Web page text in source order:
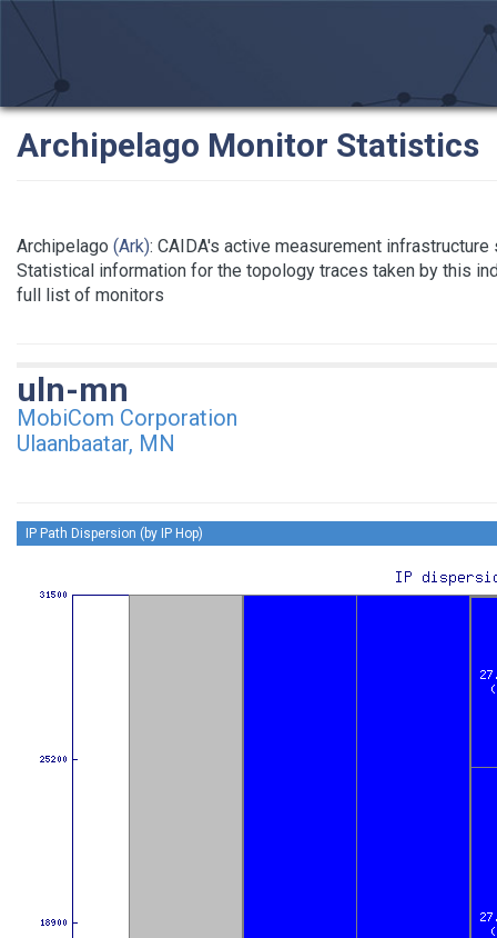
Archipelago Monitor Statistics
Archipelago (Ark): CAIDA's active measurement
Statistical information for the topology traces taken by this
full list of monitors
uln-mn
MobiCom Corporation
Ulaanbaatar, MN
IP Path Dispersion (by IP Hop)